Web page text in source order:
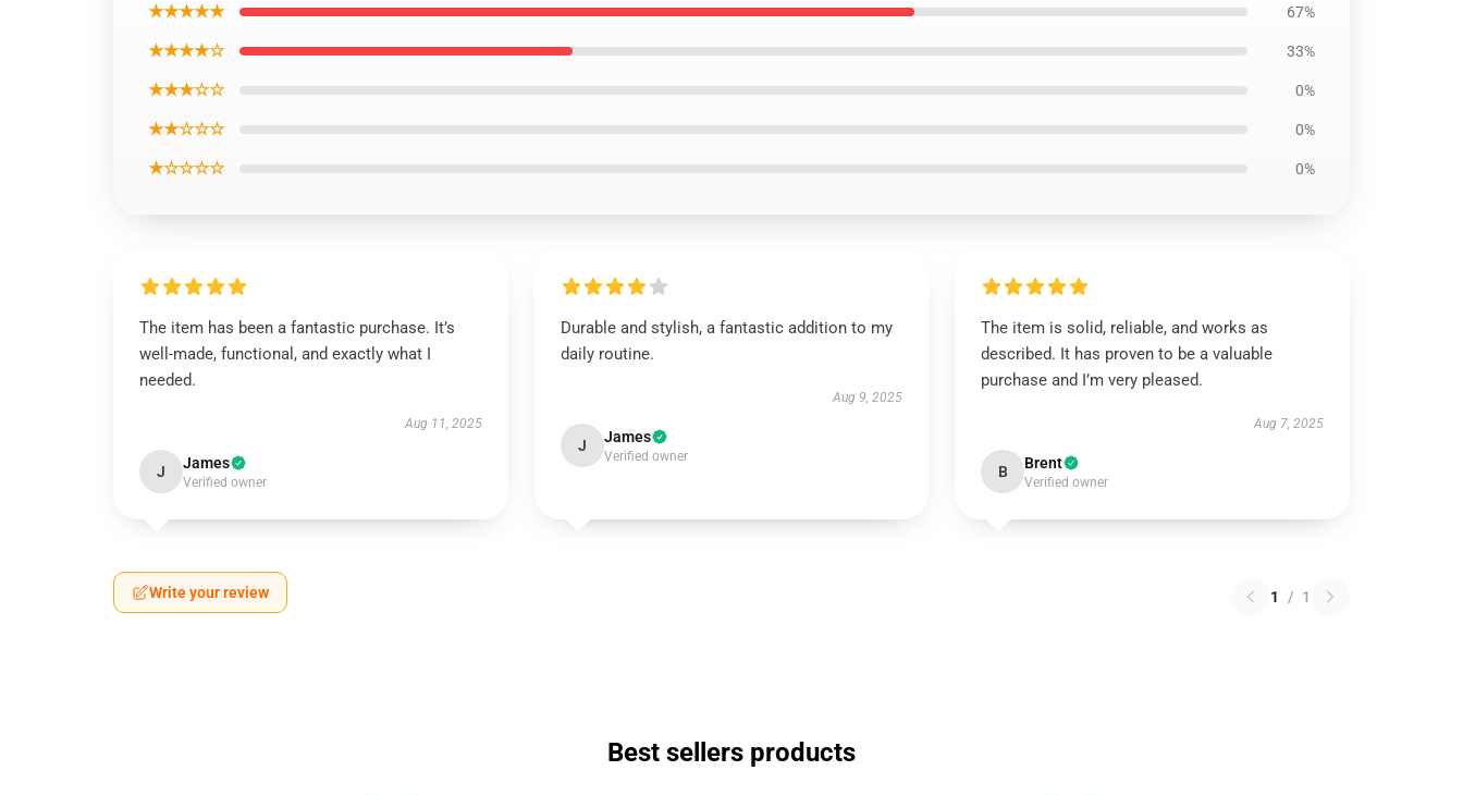
★★★★★ 67%
★★★★☆ 33%
★★★☆☆ 0%
★★☆☆☆ 0%
★☆☆☆☆ 0%
The item has been a fantastic purchase. It’s
well-made, functional, and exactly what I
needed.
Aug 11, 2025
J James
Verified owner
Durable and stylish, a fantastic addition to my
daily routine.
Aug 9, 2025
J James
Verified owner
The item is solid, reliable, and works as
described. It has proven to be a valuable
purchase and I’m very pleased.
Aug 7, 2025
B Brent
Verified owner
Write your review 1 / 1
Best sellers products